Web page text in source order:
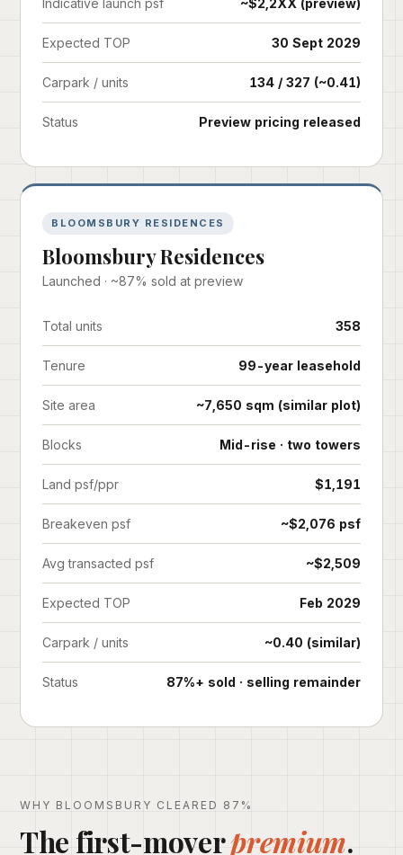
Indicative launch psf ~$2,2XX (preview)
Expected TOP 30 Sept 2029
Carpark / units 134 / 327 (~0.41)
Status Preview pricing released
BLOOMSBURY RESIDENCES
Bloomsbury Residences
Launched · ~87% sold at preview
Total units 358
Tenure 99-year leasehold
Site area ~7,650 sqm (similar plot)
Blocks Mid-rise · two towers
Land psf/ppr $1,191
Breakeven psf ~$2,076 psf
Avg transacted psf ~$2,509
Expected TOP Feb 2029
Carpark / units ~0.40 (similar)
Status 87%+ sold · selling remainder
WHY BLOOMSBURY CLEARED 87%
The first-moverpremium.